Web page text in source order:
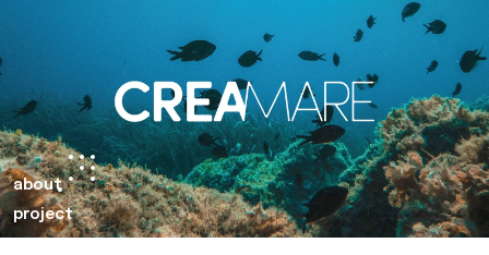
about
project